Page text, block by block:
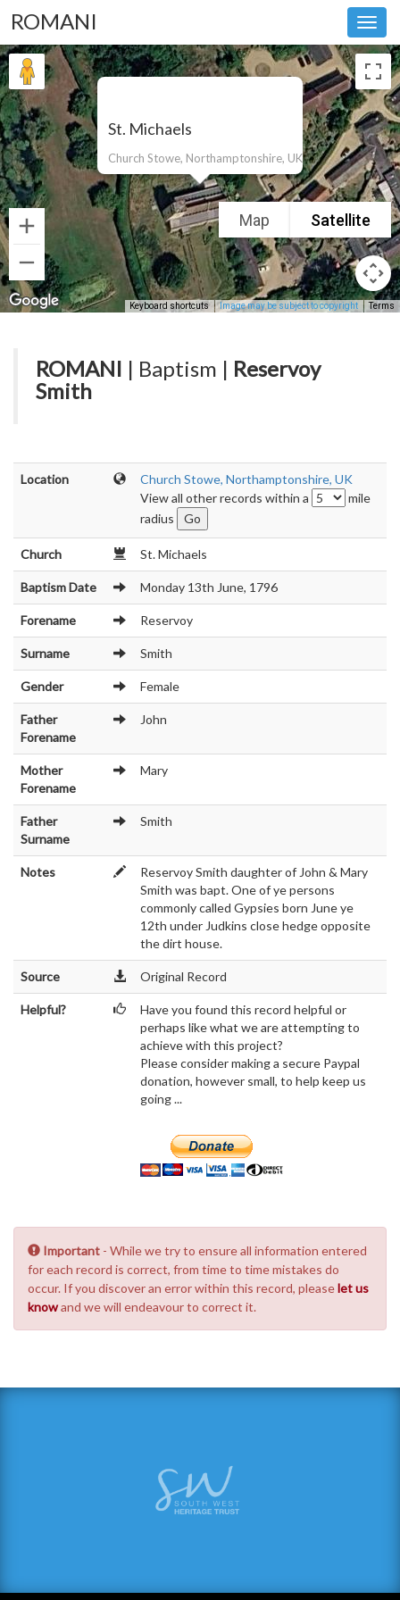
ROMANI
St. Michaels
Church Stowe, Northamptonshire, UK
Map Satellite
Keyboard shortcuts Image may be subject to copyright Terms
ROMANI | Baptism | Reservoy
Smith
Location
Church Stowe, Northamptonshire, UK
View all other records within a
mile
radius
Church St. Michaels
Baptism Date Monday 13th June, 1796
Forename Reservoy
Surname Smith
Gender Female
Father
Forename
John
Mother
Forename
Mary
Father
Surname
Smith
Notes
Reservoy Smith daughter of John & Mary
Smith was bapt. One of ye persons
commonly called Gypsies born June ye
12th under Judkins close hedge opposite
the dirt house.
Source Original Record
Helpful?
Have you found this record helpful or
perhaps like what we are attempting to
achieve with this project?
Please consider making a secure Paypal
donation, however small, to help keep us
going ...
Important - While we try to ensure all information entered
for each record is correct, from time to time mistakes do
occur. If you discover an error within this record, pleaselet us
knowand we will endeavour to correct it.